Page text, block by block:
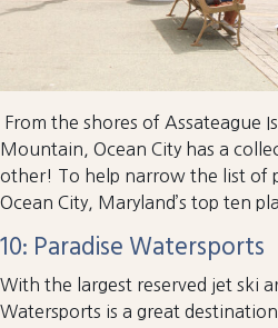
From the shores of Assateague
Mountain, Ocean City has a
other! To help narrow the list of
Ocean City, Maryland’s top ten
10: Paradise Watersports
With the largest reserved jet ski
Watersports is a great